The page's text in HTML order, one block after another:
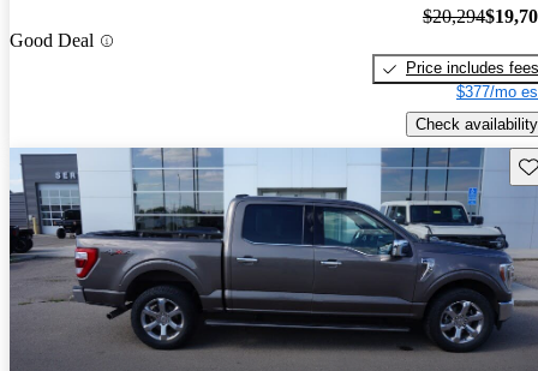
Good Deal
$20,294
Price includes fees
$377/mo
Check availability